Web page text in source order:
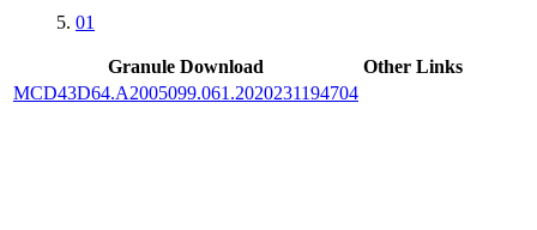
01
Granule Download
Other Links
MCD43D64.A2005099.061.2020231194704